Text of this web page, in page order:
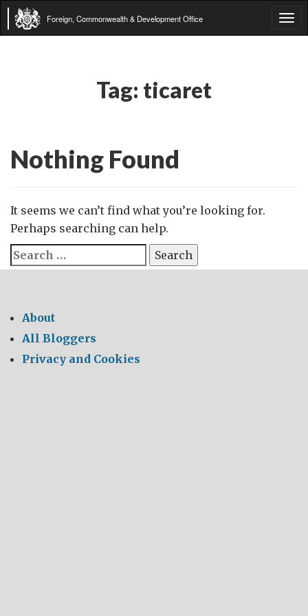
Foreign, Commonwealth & Development Office
Tag: ticaret
Nothing Found
It seems we can’t find what you’re looking for.
Perhaps searching can help.
Search
for:
About
All Bloggers
Privacy and Cookies